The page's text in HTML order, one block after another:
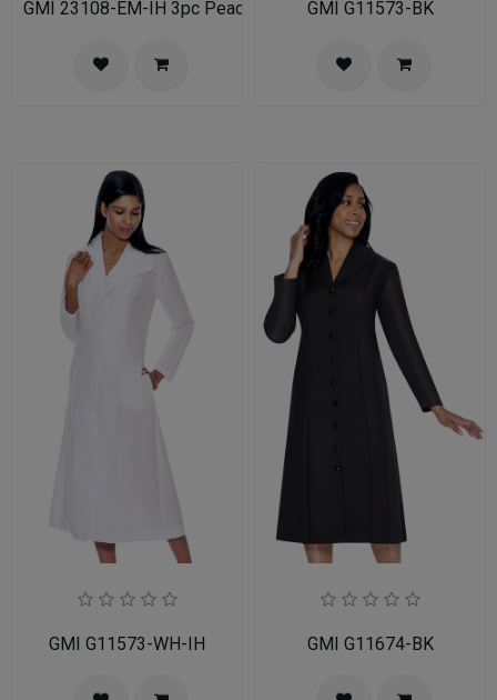
GMI 23108-EM-IH 3pc PeachSkin Womens Church Suit
GMI G11573-BK
GMI G11573-WH-IH GMI G11674-BK